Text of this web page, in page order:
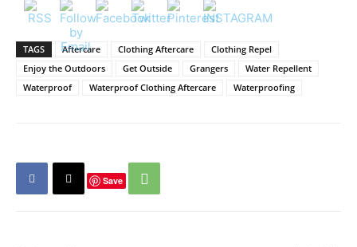
TAGS Aftercare Clothing Aftercare
Clothing Repel
Enjoy the Outdoors
Get Outside Grangers
Water Repellent
Waterproof
Waterproof Clothing Aftercare Waterproofing
Save